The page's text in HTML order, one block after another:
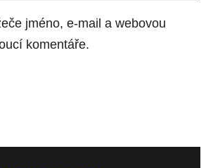
jméno, e-mail a webovou
komentáře.